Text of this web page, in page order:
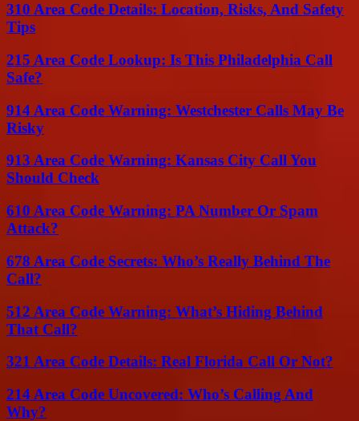
310 Area Code Details: Location, Risks, And Safety
Tips
215 Area Code Lookup: Is This Philadelphia Call
Safe?
914 Area Code Warning: Westchester Calls May Be
Risky
913 Area Code Warning: Kansas City Call You
Should Check
610 Area Code Warning: PA Number Or Spam
Attack?
678 Area Code Secrets: Who’s Really Behind The
Call?
512 Area Code Warning: What’s Hiding Behind
That Call?
321 Area Code Details: Real Florida Call Or Not?
214 Area Code Uncovered: Who’s Calling And
Why?